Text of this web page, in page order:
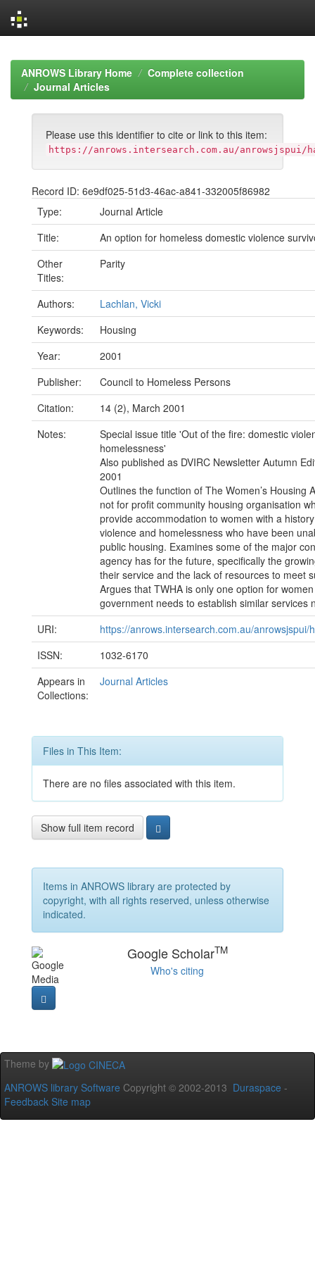
navigationANROWS Library Home
Complete collection
Journal Articles
Please use this identifier to cite or link to this item:
https://anrows.intersearch.com.au/anrowsjspui/
Record ID: 6e9df025-51d3-46ac-a841-332005f86982
Type:
Journal Article
Title:
An option for homeless domestic violence
Other
Titles:
Parity
Authors:
Lachlan, Vicki
Keywords:
Housing
Year:
2001
Publisher:
Council to Homeless Persons
Citation:
14 (2), March 2001
Notes:
Special issue title 'Out of the fire: domestic
homelessness'
Also published as DVIRC Newsletter Autumn
2001
Outlines the function of The Women’s Housing
not for profit community housing organisation
provide accommodation to women with a
violence and homelessness who have been
public housing. Examines some of the major
agency has for the future, specifically the
their service and the lack of resources to meet
Argues that TWHA is only one option for
government needs to establish similar services
URI:
https://anrows.intersearch.com.au/anrowsjspui/
ISSN:
1032-6170
Appears in
Collections:
Journal Articles
Files in This Item:
There are no files associated with this item.
Show full item record
Items in ANROWS library are protected by
copyright, with all rights reserved, unless otherwise
indicated.
Google ScholarTM
Who's citing
Theme by
ANROWS library Software Copyright © 2002-2013 Duraspace -
Feedback Site map